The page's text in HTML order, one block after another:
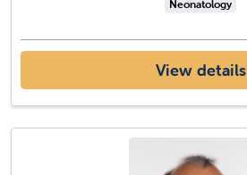
Neonatology
View details